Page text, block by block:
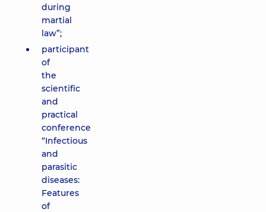
during
martial
law”;
participant
of
the
scientific
and
practical
conference
“Infectious
and
parasitic
diseases:
Features
of